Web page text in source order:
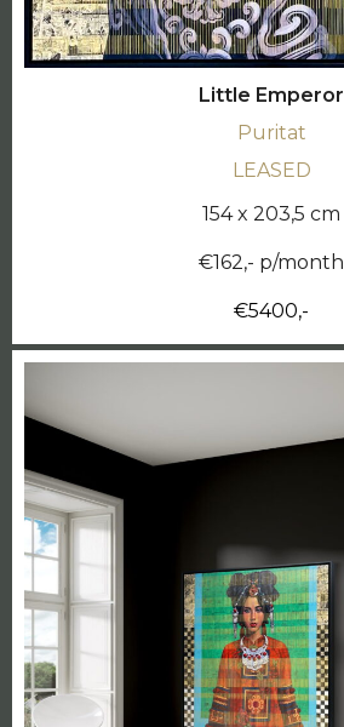
Little Emperor
Puritat
LEASED
154 x 203,5 cm
€162,- p/month
€5400,-